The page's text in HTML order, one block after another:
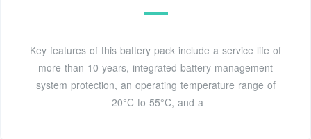
Key features of this battery pack include a service life of
more than 10 years, integrated battery management
system protection, an operating temperature range of
-20°C to 55°C, and a